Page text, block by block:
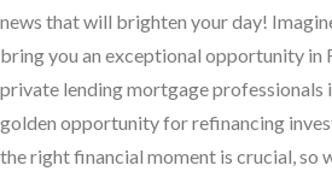
news that will brighten your day!
bring you an exceptional opportunity in
private lending mortgage professionals
golden opportunity for refinancing
the right financial moment is crucial, so